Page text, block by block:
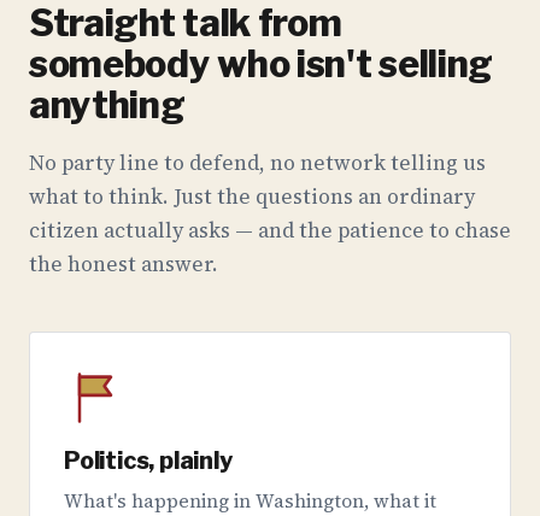
Straight talk from
somebody who isn't selling
anything
No party line to defend, no network telling us
what to think. Just the questions an ordinary
citizen actually asks — and the patience to chase
the honest answer.
Politics, plainly
What's happening in Washington, what it